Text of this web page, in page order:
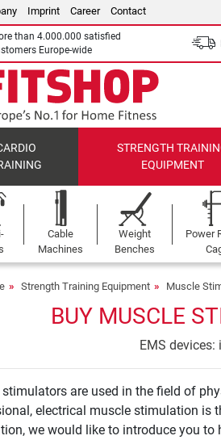
Imprint Career Contact
than 4.000.000 satisfied
Europe-wide
STRENGTH
EQUIPMENT
Cable
Machines
Weight
Benches
Power
Strength Training Equipment Muscle
BUY MUSCLE
EMS
are used in the field of
electrical muscle stimulation is
we would like to introduce you